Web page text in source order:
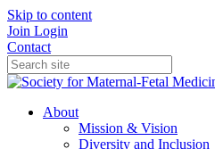
Skip to content
Join Login
Contact
About
Mission & Vision
Diversity and Inclusion